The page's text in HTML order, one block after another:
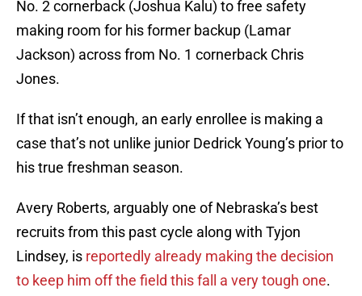
No. 2 cornerback (Joshua Kalu) to free safety
making room for his former backup (Lamar
Jackson) across from No. 1 cornerback Chris
Jones.
If that isn’t enough, an early enrollee is making a
case that’s not unlike junior Dedrick Young’s prior to
his true freshman season.
Avery Roberts, arguably one of Nebraska’s best
recruits from this past cycle along with Tyjon
Lindsey, is reportedly already making the decision
to keep him off the field this fall a very tough one.